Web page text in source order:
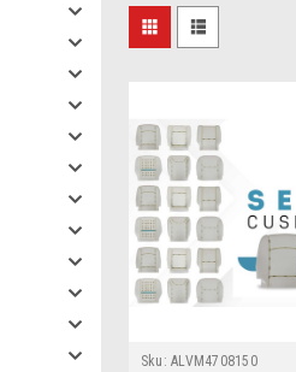
Sku: ALVM4708150